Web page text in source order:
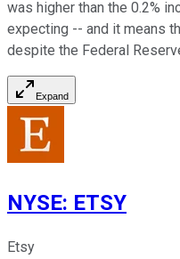
was higher than the 0.2%
expecting -- and it means
despite the Federal
Expand
NYSE: ETSY
Etsy